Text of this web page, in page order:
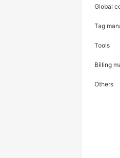
Global
Tag
Tools
Billing
Others